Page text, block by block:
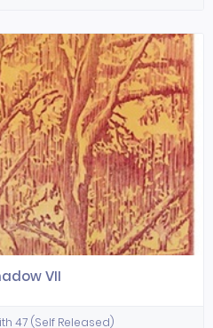
VII
47 (Self Released)